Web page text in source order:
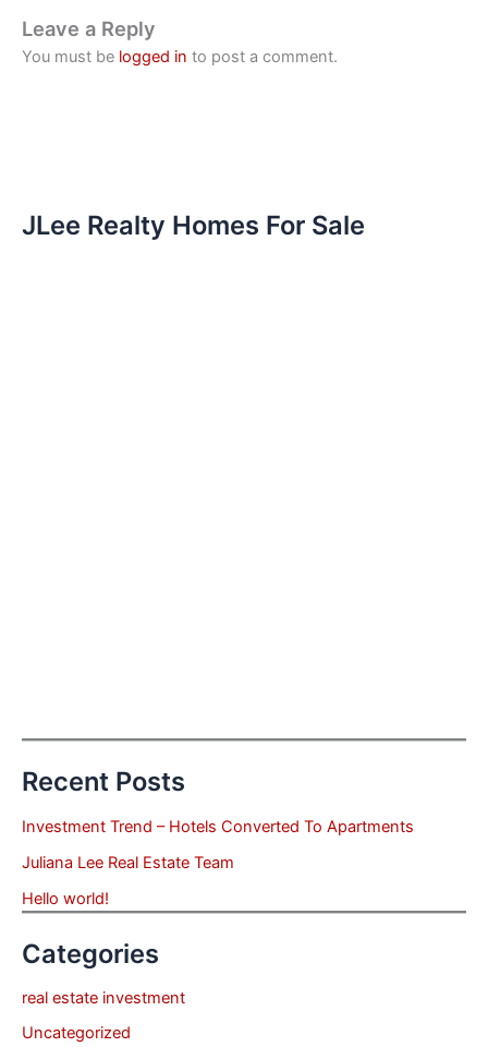
Leave a Reply
You must be logged in to post a comment.
JLee Realty Homes For Sale
Recent Posts
Investment Trend – Hotels Converted To Apartments
Juliana Lee Real Estate Team
Hello world!
Categories
real estate investment
Uncategorized